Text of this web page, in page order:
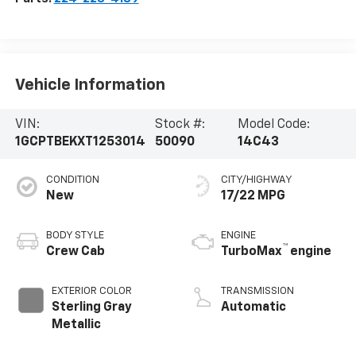
Vehicle Information
VIN:
1GCPTBEKXT1253014
Stock #:
50090
Model Code:
14C43
CONDITION
New
BODY STYLE
Crew Cab
EXTERIOR COLOR
Sterling Gray
Metallic
CITY/HIGHWAY
17/22 MPG
ENGINE
TurboMax™ engine
TRANSMISSION
Automatic